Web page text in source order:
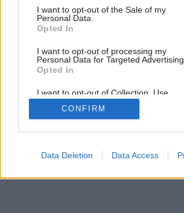
consent section.
I want to opt-out of the Sale of my
Personal Data.
Opted In
I want to opt-out of processing my
Personal Data for Targeted Advertising.
Opted In
I want to opt-out of Collection, Use,
Retention, Sale, and/or Sharing of my
Personal Data that Is Unrelated with the
Purposes for which it was collected.
Google consents
CONFIRM
Data Deletion Data Access